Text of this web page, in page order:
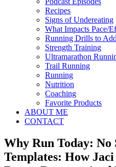
Recipes
Signs of Undereating
What Impacts Pace/
Running Drills to
Strength Training
Ultramarathon
Trail Running
Running
Nutrition
Coaching
Favorite Products
ABOUT ME
CONTACT
Why Run Today: No
Templates: How